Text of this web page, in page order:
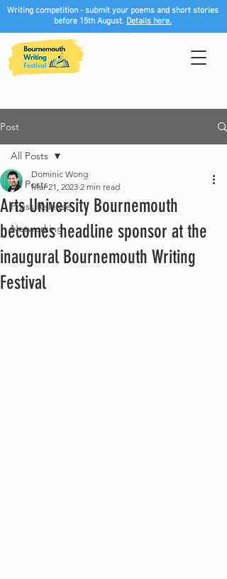
Writing competition - submit your poems and short stories
before 15th August. Details here.
Post
All Posts
Press Release
Networking
All Posts
Arts University Bournemouth
becomes headline sponsor at the
inaugural Bournemouth Writing
Festival
Dominic Wong
Mar 21, 2023 2 min read